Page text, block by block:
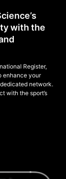
with the
Register,
enhance your
network.
with the sport’s